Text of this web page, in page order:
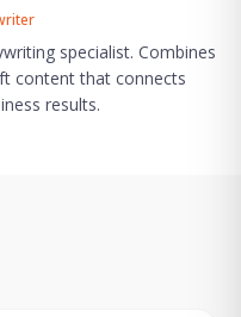
specialist. Combines
content that connects
results.